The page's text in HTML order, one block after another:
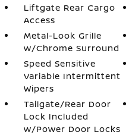
Liftgate Rear Cargo
Access
Metal-Look Grille
w/Chrome Surround
Speed Sensitive
Variable Intermittent
Wipers
Tailgate/Rear Door
Lock Included
w/Power Door Locks